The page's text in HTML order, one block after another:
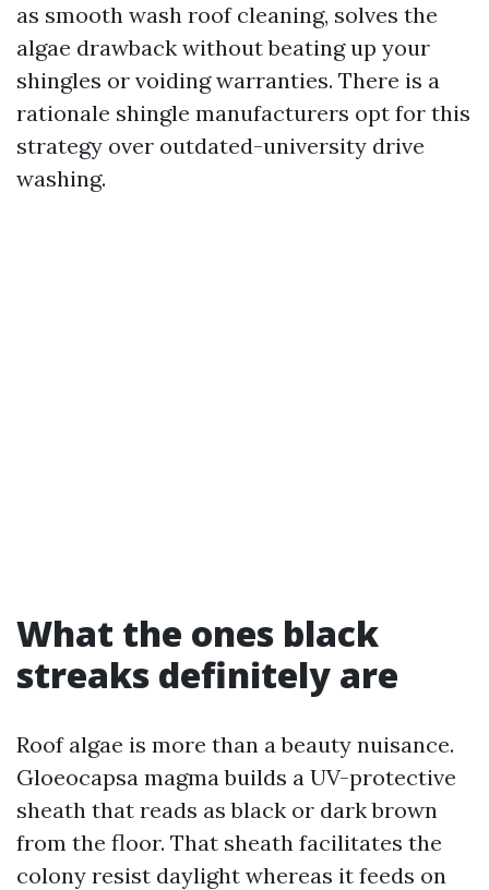
as smooth wash roof cleaning, solves the
algae drawback without beating up your
shingles or voiding warranties. There is a
rationale shingle manufacturers opt for this
strategy over outdated-university drive
washing.
What the ones black
streaks definitely are
Roof algae is more than a beauty nuisance.
Gloeocapsa magma builds a UV-protective
sheath that reads as black or dark brown
from the floor. That sheath facilitates the
colony resist daylight whereas it feeds on